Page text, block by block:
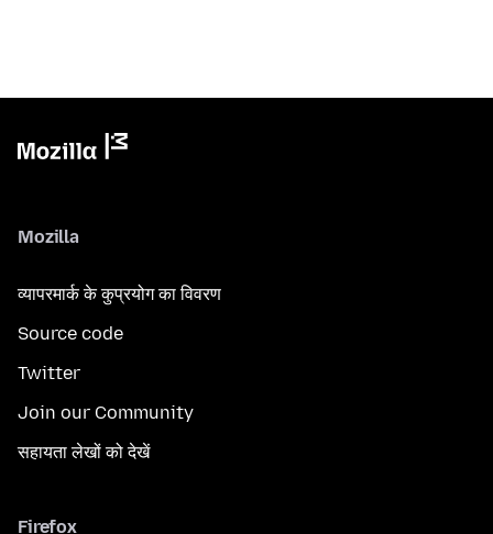
Mozilla
व्यापरमार्क के कुप्रयोग का विवरण
Source code
Twitter
Join our Community
सहायता लेखों को देखें
Firefox